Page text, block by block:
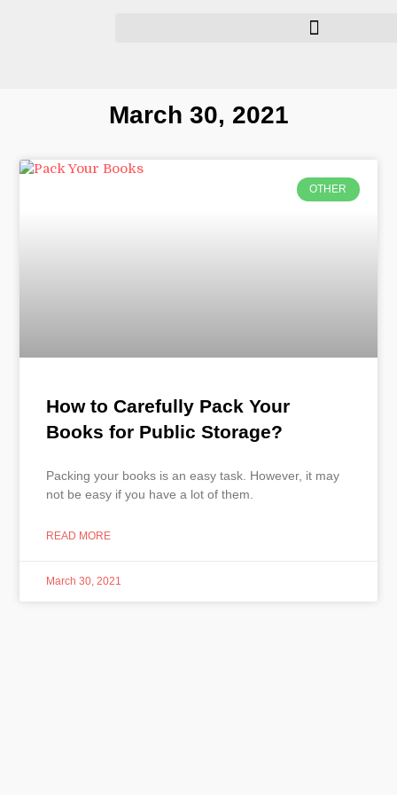
March 30, 2021
OTHER
How to Carefully Pack Your
Books for Public Storage?
Packing your books is an easy task. However, it may
not be easy if you have a lot of them.
READ MORE
March 30, 2021